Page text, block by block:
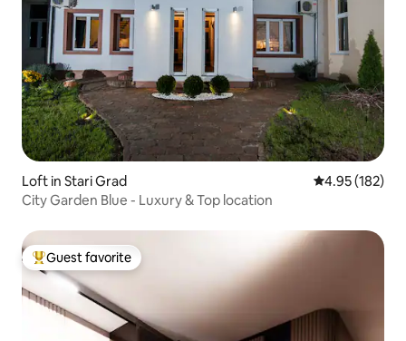
Loft in Stari Grad 4.95 out of 5
4.95 (182)
City Garden Blue - Luxury & Top location
Top guest favorite
Guest favorite